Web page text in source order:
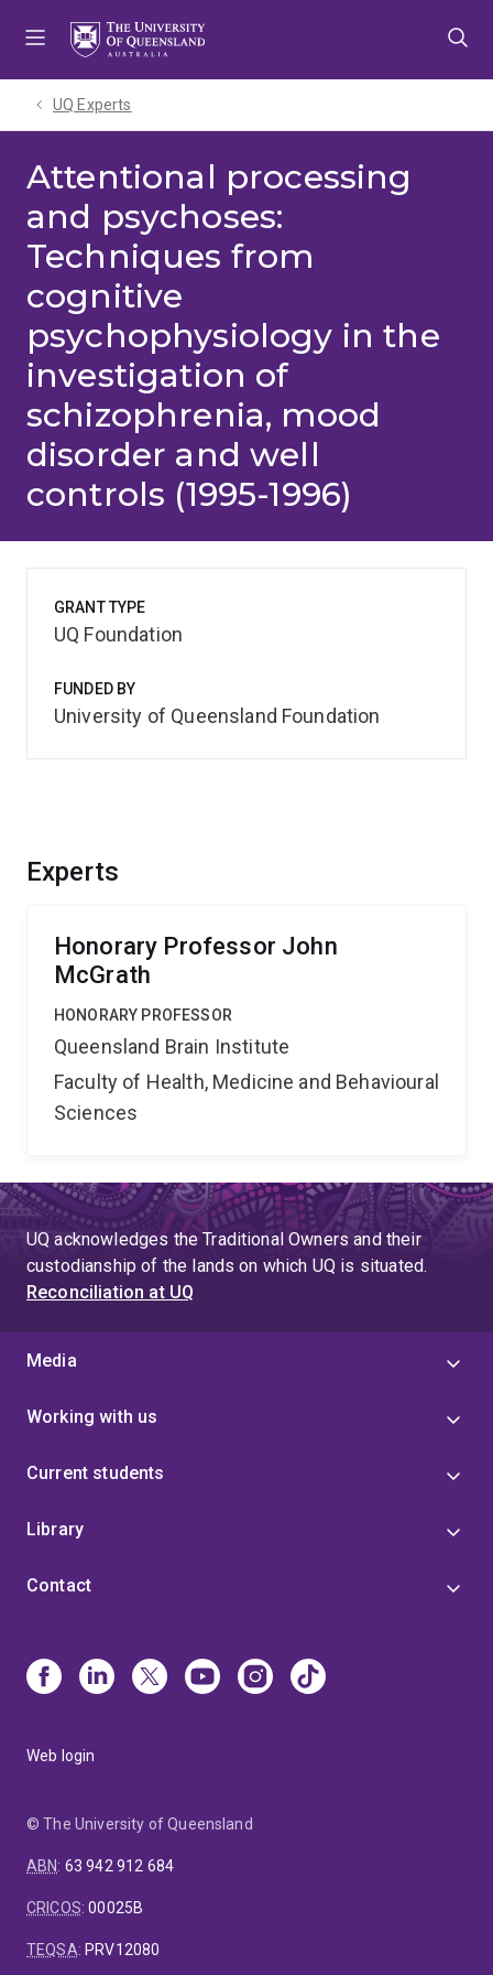
UQ Experts
Attentional processing
and psychoses:
Techniques from
cognitive
psychophysiology in the
investigation of
schizophrenia, mood
disorder and well
controls (1995-1996)
Experts
Honorary Professor John
McGrath
HONORARY PROFESSOR
Queensland Brain Institute
Faculty of Health, Medicine and Behavioural
Sciences
GRANT TYPE
UQ Foundation
FUNDED BY
University of Queensland Foundation
UQ acknowledges the Traditional Owners and their
custodianship of the lands on which UQ is situated.
Reconciliation at UQ
Media
Working with us
Current students
Library
Contact
Web login
© The University of Queensland
ABN: 63 942 912 684
CRICOS:00025B
TEQSA: PRV12080